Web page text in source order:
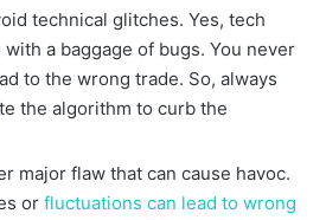
technical glitches. Yes, tech
a baggage of bugs. You never
to the wrong trade. So, always
the algorithm to curb the
major flaw that can cause havoc.
or fluctuations can lead to wrong